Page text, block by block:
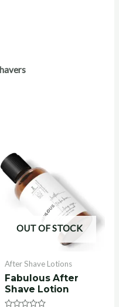
OUT OF STOCK
After Shave Lotions
Fabulous After
Shave Lotion